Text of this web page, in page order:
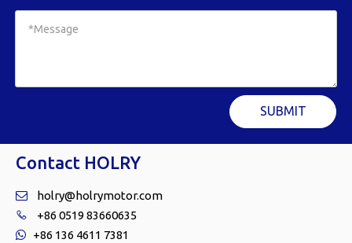
SUBMIT
Contact HOLRY
 holry@holrymotor.com
 +86 0519 83660635
 +86 136 4611 7381